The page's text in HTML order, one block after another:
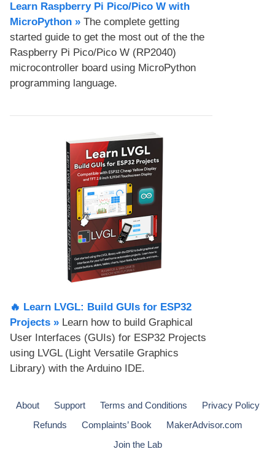
Learn Raspberry Pi Pico/Pico W with
MicroPython​ » The complete getting
started guide to get the most out of the the
Raspberry Pi Pico/Pico W (RP2040)
microcontroller board using MicroPython
programming language.
🔥 Learn LVGL: Build GUIs for ESP32
Projects​ » Learn how to build Graphical
User Interfaces (GUIs) for ESP32 Projects
using LVGL (Light Versatile Graphics
Library) with the Arduino IDE.
About Support Terms and Conditions
Privacy Policy
Refunds
Complaints’ Book
MakerAdvisor.com
Join the Lab